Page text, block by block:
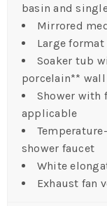
basin and
Mirrored
Large
Soaker tub
porcelain**
Shower with
applicable
shower faucet
White
Exhaust fan